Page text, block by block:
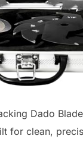
Dado
for clean,